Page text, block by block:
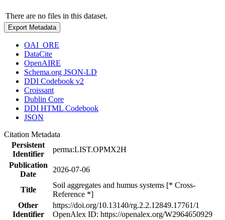
There are no files in this dataset.
Export Metadata
OAI_ORE
DataCite
OpenAIRE
Schema.org JSON-LD
DDI Codebook v2
Croissant
Dublin Core
DDI HTML Codebook
JSON
Citation Metadata
Persistent
Identifier
perma:LIST.OPMX2H
Publication
Date
2026-07-06
Title
Soil aggregates and humus systems [* Cross-
Reference *]
Other
Identifier
https://doi.org/10.13140/rg.2.2.12849.17761/1
OpenAlex ID: https://openalex.org/W2964650929